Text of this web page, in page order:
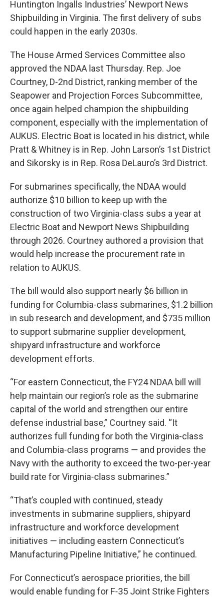
Huntington Ingalls Industries’ Newport News
Shipbuilding in Virginia. The first delivery of subs
could happen in the early 2030s.
The House Armed Services Committee also
approved the NDAA last Thursday. Rep. Joe
Courtney, D-2nd District, ranking member of the
Seapower and Projection Forces Subcommittee,
once again helped champion the shipbuilding
component, especially with the implementation of
AUKUS. Electric Boat is located in his district, while
Pratt & Whitney is in Rep. John Larson’s 1st District
and Sikorsky is in Rep. Rosa DeLauro’s 3rd District.
For submarines specifically, the NDAA would
authorize $10 billion to keep up with the
construction of two Virginia-class subs a year at
Electric Boat and Newport News Shipbuilding
through 2026. Courtney authored a provision that
would help increase the procurement rate in
relation to AUKUS.
The bill would also support nearly $6 billion in
funding for Columbia-class submarines, $1.2 billion
in sub research and development, and $735 million
to support submarine supplier development,
shipyard infrastructure and workforce
development efforts.
“For eastern Connecticut, the FY24 NDAA bill will
help maintain our region’s role as the submarine
capital of the world and strengthen our entire
defense industrial base,” Courtney said. “It
authorizes full funding for both the Virginia-class
and Columbia-class programs — and provides the
Navy with the authority to exceed the two-per-year
build rate for Virginia-class submarines.”
“That’s coupled with continued, steady
investments in submarine suppliers, shipyard
infrastructure and workforce development
initiatives — including eastern Connecticut’s
Manufacturing Pipeline Initiative,” he continued.
For Connecticut’s aerospace priorities, the bill
would enable funding for F-35 Joint Strike Fighters